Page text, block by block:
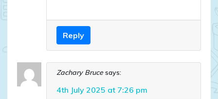
Reply
Zachary Bruce says:
4th July 2025 at 7:26 pm